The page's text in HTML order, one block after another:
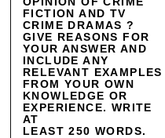
FICTION AND TV
CRIME DRAMAS ?
GIVE REASONS FOR
YOUR ANSWER AND
INCLUDE ANY
RELEVANT EXAMPLES
FROM YOUR OWN
KNOWLEDGE OR
EXPERIENCE. WRITE
AT
LEAST 250 WORDS.